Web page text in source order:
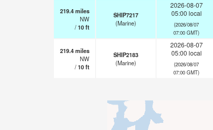
219.4miles
NW
/10ft
SHIP7217
(Marine)
2026-08-07
05:00 local
(2026/08/07
07:00 GMT)
219.4miles
NW
/10ft
SHIP2183
(Marine)
2026-08-07
05:00 local
(2026/08/07
07:00 GMT)